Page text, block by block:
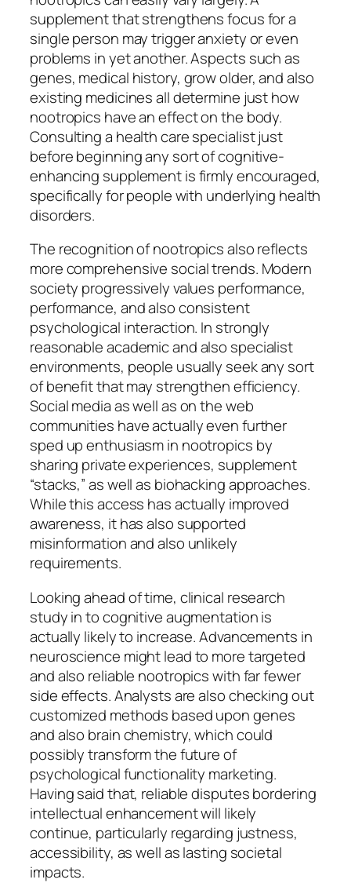
supplement that strengthens focus for a
single person may trigger anxiety or even
problems in yet another. Aspects such as
genes, medical history, grow older, and also
existing medicines all determine just how
nootropics have an effect on the body.
Consulting a health care specialist just
before beginning any sort of cognitive-
enhancing supplement is firmly encouraged,
specifically for people with underlying health
disorders.
The recognition of nootropics also reflects
more comprehensive social trends. Modern
society progressively values performance,
performance, and also consistent
psychological interaction. In strongly
reasonable academic and also specialist
environments, people usually seek any sort
of benefit that may strengthen efficiency.
Social media as well as on the web
communities have actually even further
sped up enthusiasm in nootropics by
sharing private experiences, supplement
“stacks,” as well as biohacking approaches.
While this access has actually improved
awareness, it has also supported
misinformation and also unlikely
requirements.
Looking ahead of time, clinical research
study in to cognitive augmentation is
actually likely to increase. Advancements in
neuroscience might lead to more targeted
and also reliable nootropics with far fewer
side effects. Analysts are also checking out
customized methods based upon genes
and also brain chemistry, which could
possibly transform the future of
psychological functionality marketing.
Having said that, reliable disputes bordering
intellectual enhancement will likely
continue, particularly regarding justness,
accessibility, as well as lasting societal
impacts.